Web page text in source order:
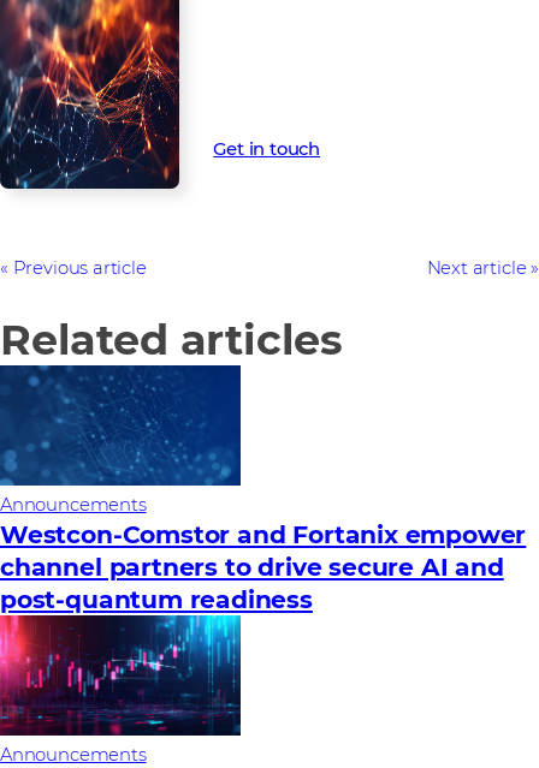
Get in touch
Previous article Next article
Related articles
Announcements
Westcon-Comstor and Fortanix empower
channel partners to drive secure AI and
post-quantum readiness
Announcements